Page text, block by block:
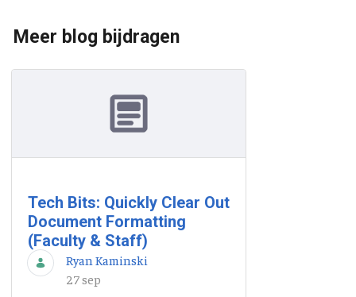
Meer blog bijdragen
Tech Bits: Quickly Clear Out
Document Formatting
(Faculty & Staff)
Ryan Kaminski
27 sep